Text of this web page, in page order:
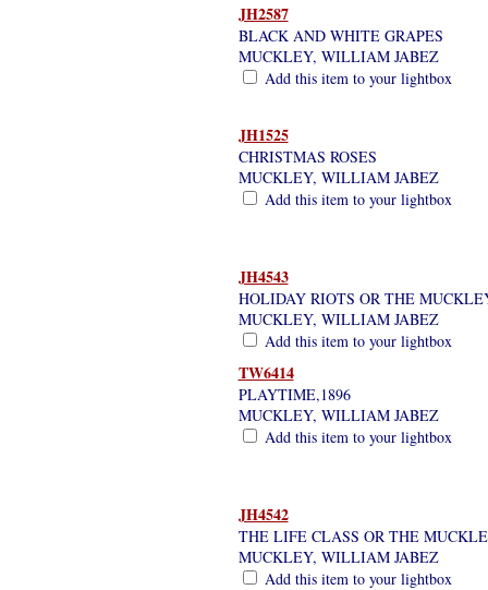
JH2587
BLACK AND WHITE GRAPES
MUCKLEY, WILLIAM JABEZ
Add this item to your lightbox
JH1525
CHRISTMAS ROSES
MUCKLEY, WILLIAM JABEZ
Add this item to your lightbox
JH4543
HOLIDAY RIOTS OR THE
MUCKLEY, WILLIAM JABEZ
Add this item to your lightbox
TW6414
PLAYTIME,1896
MUCKLEY, WILLIAM JABEZ
Add this item to your lightbox
JH4542
THE LIFE CLASS OR THE
MUCKLEY, WILLIAM JABEZ
Add this item to your lightbox